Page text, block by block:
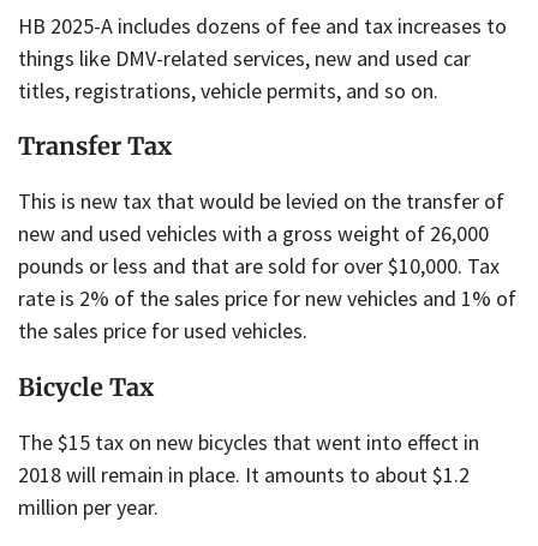
HB 2025-A includes dozens of fee and tax increases to
things like DMV-related services, new and used car
titles, registrations, vehicle permits, and so on.
Transfer Tax
This is new tax that would be levied on the transfer of
new and used vehicles with a gross weight of 26,000
pounds or less and that are sold for over $10,000. Tax
rate is 2% of the sales price for new vehicles and 1% of
the sales price for used vehicles.
Bicycle Tax
The $15 tax on new bicycles that went into effect in
2018 will remain in place. It amounts to about $1.2
million per year.